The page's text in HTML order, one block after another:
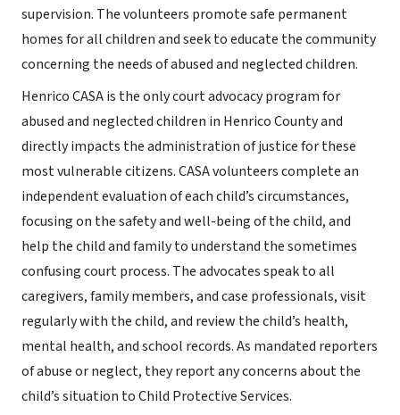
supervision. The volunteers promote safe permanent
homes for all children and seek to educate the community
concerning the needs of abused and neglected children.
Henrico CASA is the only court advocacy program for
abused and neglected children in Henrico County and
directly impacts the administration of justice for these
most vulnerable citizens. CASA volunteers complete an
independent evaluation of each child’s circumstances,
focusing on the safety and well-being of the child, and
help the child and family to understand the sometimes
confusing court process. The advocates speak to all
caregivers, family members, and case professionals, visit
regularly with the child, and review the child’s health,
mental health, and school records. As mandated reporters
of abuse or neglect, they report any concerns about the
child’s situation to Child Protective Services.